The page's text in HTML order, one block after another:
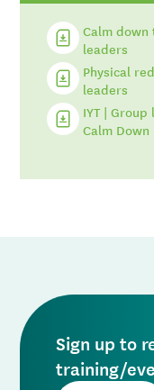
Calm
leaders
Physical
leaders
IYT |
Calm Down
Sign up to
training/